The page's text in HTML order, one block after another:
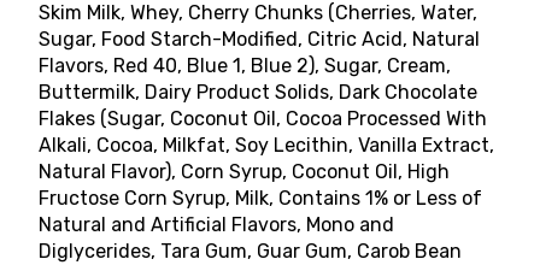
Skim Milk, Whey, Cherry Chunks (Cherries, Water,
Sugar, Food Starch-Modified, Citric Acid, Natural
Flavors, Red 40, Blue 1, Blue 2), Sugar, Cream,
Buttermilk, Dairy Product Solids, Dark Chocolate
Flakes (Sugar, Coconut Oil, Cocoa Processed With
Alkali, Cocoa, Milkfat, Soy Lecithin, Vanilla Extract,
Natural Flavor), Corn Syrup, Coconut Oil, High
Fructose Corn Syrup, Milk, Contains 1% or Less of
Natural and Artificial Flavors, Mono and
Diglycerides, Tara Gum, Guar Gum, Carob Bean